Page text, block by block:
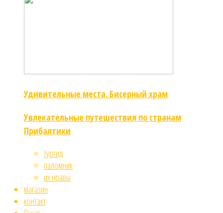
Удивительные места. Бисерный храм
Увлекательные путешествия по странам
Прибалтики
тургид
паломник
их нравы
магазин
контакт